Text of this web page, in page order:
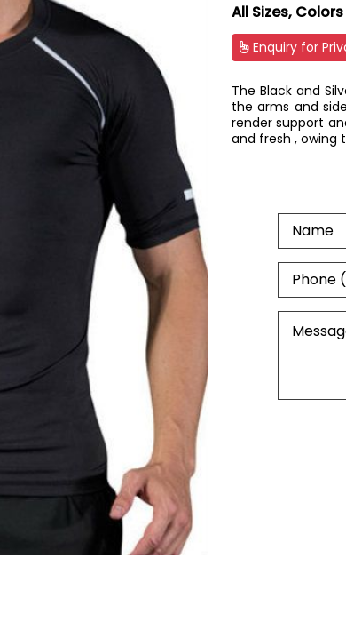
All Sizes,
Enquiry for
The Black and
the arms and
render support
and fresh , owing